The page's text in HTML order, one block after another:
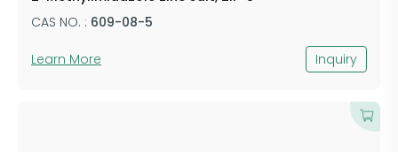
CAS NO. : 609-08-5
Learn More Inquiry